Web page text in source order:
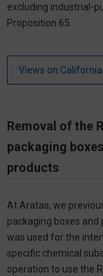
excluding industrial-
Proposition 65.
Views on
Removal of the
packaging
products
At Aratas, we
packaging boxes
was used for the
specific chemical
operation to use the